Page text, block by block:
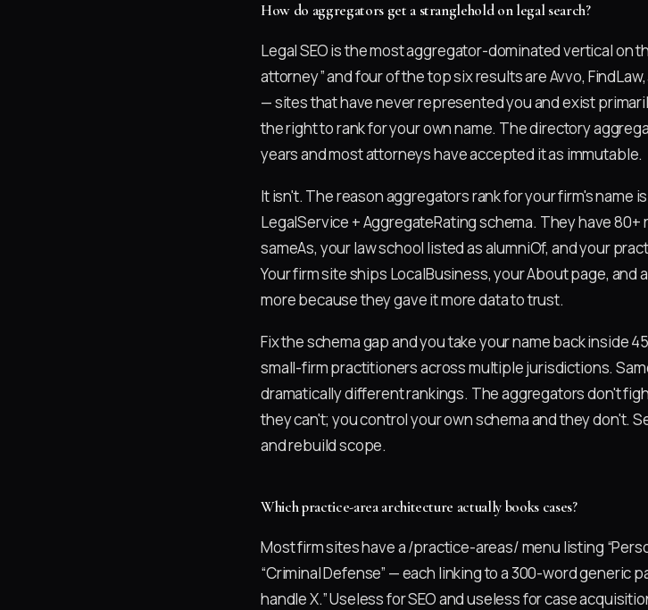
How do aggregators get a stranglehold on legal search?
Legal SEO is the most aggregator-dominated vertical on
attorney” and four of the top six results are Avvo,
— sites that have never represented you and exist
the right to rank for your own name. The directory
years and most attorneys have accepted it as immutable.
It isn't. The reason aggregators rank for your firm's name
LegalService + AggregateRating schema. They have
sameAs, your law school listed as alumniOf, and your
Your firm site ships LocalBusiness, your About page,
more because they gave it more data to trust.
Fix the schema gap and you take your name back inside
small-firm practitioners across multiple jurisdictions.
dramatically different rankings. The aggregators don't
they can't; you control your own schema and they don't.
and rebuild scope.
Which practice-area architecture actually books cases?
Most firm sites have a /practice-areas/ menu listing
“Criminal Defense” — each linking to a 300-word generic
handle X.” Useless for SEO and useless for case